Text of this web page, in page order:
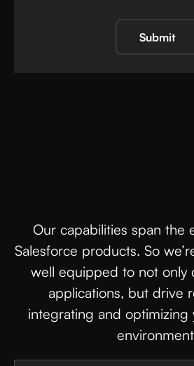
Submit
Our capabilities span the
Salesforce products. So
well equipped to not only
applications, but drive
integrating and optimizing